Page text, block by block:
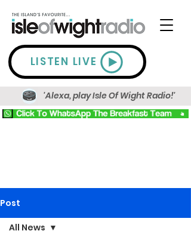
LISTEN LIVE
'Alexa, play Isle Of Wight Radio!'
Post
All News